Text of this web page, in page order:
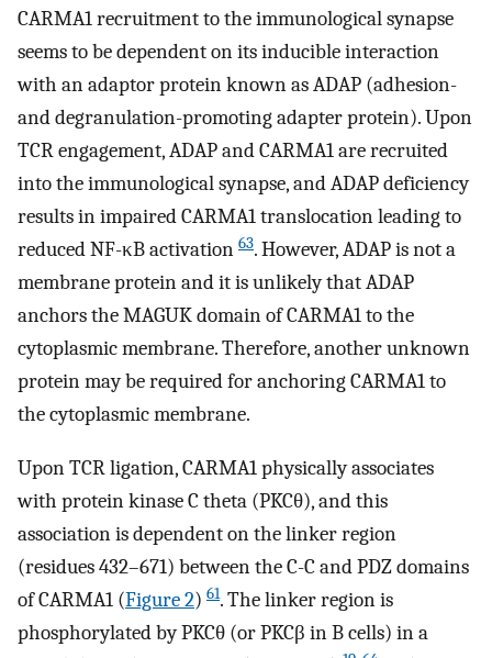
CARMA1 recruitment to the immunological synapse
seems to be dependent on its inducible interaction
with an adaptor protein known as ADAP (adhesion-
and degranulation-promoting adapter protein). Upon
TCR engagement, ADAP and CARMA1 are recruited
into the immunological synapse, and ADAP deficiency
results in impaired CARMA1 translocation leading to
reduced NF-κB activation 63. However, ADAP is not a
membrane protein and it is unlikely that ADAP
anchors the MAGUK domain of CARMA1 to the
cytoplasmic membrane. Therefore, another unknown
protein may be required for anchoring CARMA1 to
the cytoplasmic membrane.
Upon TCR ligation, CARMA1 physically associates
with protein kinase C theta (PKCθ), and this
association is dependent on the linker region
(residues 432–671) between the C-C and PDZ domains
of CARMA1 (Figure 2) 61. The linker region is
phosphorylated by PKCθ (or PKCβ in B cells) in a